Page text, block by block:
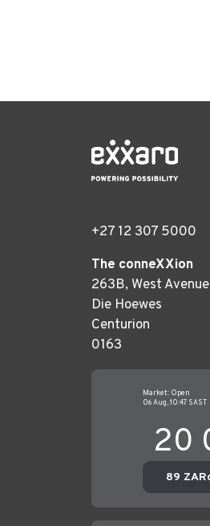
+27 12 307 5000
The conneXXion
263B, West Avenue
Die Hoewes
Centurion
0163